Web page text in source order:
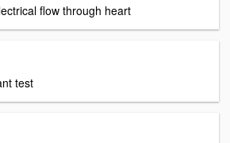
flow through heart
test